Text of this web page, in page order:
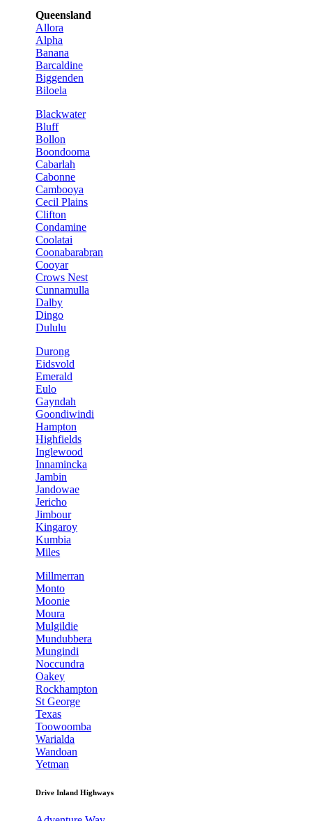
Queensland
Allora
Alpha
Banana
Barcaldine
Biggenden
Biloela
Blackwater
Bluff
Bollon
Boondooma
Cabarlah
Cabonne
Cambooya
Cecil Plains
Clifton
Condamine
Coolatai
Coonabarabran
Cooyar
Crows Nest
Cunnamulla
Dalby
Dingo
Dululu
Durong
Eidsvold
Emerald
Eulo
Gayndah
Goondiwindi
Hampton
Highfields
Inglewood
Innamincka
Jambin
Jandowae
Jericho
Jimbour
Kingaroy
Kumbia
Miles
Millmerran
Monto
Moonie
Moura
Mulgildie
Mundubbera
Mungindi
Noccundra
Oakey
Rockhampton
St George
Texas
Toowoomba
Warialda
Wandoan
Yetman
Drive Inland Highways